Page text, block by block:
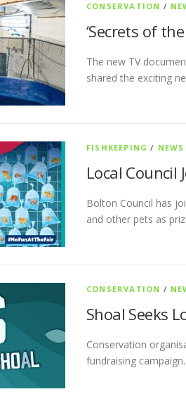
CONSERVATION /
‘Secrets of
The new TV
shared the exciting
FISHKEEPING / NEWS
Local Council
Bolton Council has
and other pets as
CONSERVATION /
Shoal Seeks
Conservation
fundraising